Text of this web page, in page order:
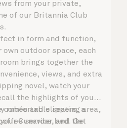
from your private,
of our Britannia Club
in form and function,
outdoor space, each
brings together the
views, and extra
novel, watch your
the highlights of your
comfortable seating area,
Cunarder bed. Get
robes and slippers, a
service, and the